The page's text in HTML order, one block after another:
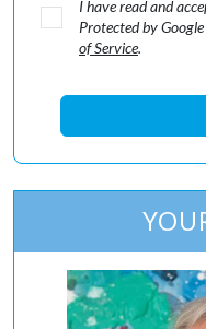
I have read and
Protected by
of Service.